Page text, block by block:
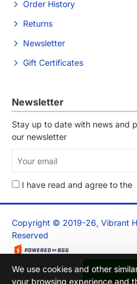
We use cookies and other
your browsing experience and
Order History
Returns
Newsletter
Gift Certificates
Newsletter
Stay up to date with news and
our newsletter
email
I have read and agree to the
Copyright © 2019-26, Vibrant
Reserved
FILTER